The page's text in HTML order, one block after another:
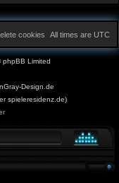
All times are UTC
cookies
Limited
Design.de
spieleresidenz.de)